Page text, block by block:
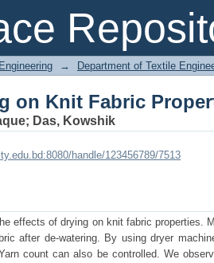
on Knit Fabric
→ Department of Textile
on Knit Fabric
; Das, Kowshik
handle/123456789/7513
effects of drying on knit fabric properties.
after de-watering. By using dryer
count can also be controlled. We